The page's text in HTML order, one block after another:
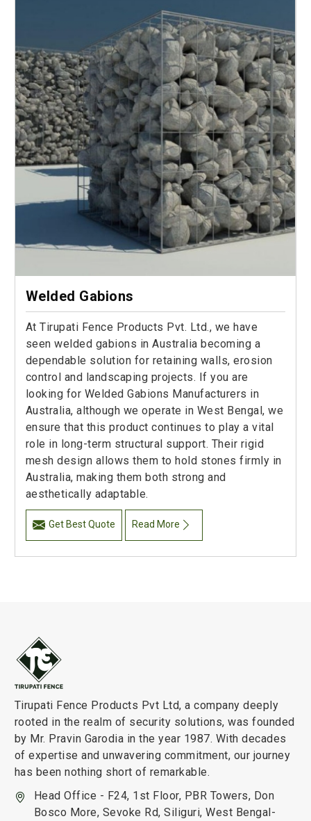
Welded Gabions
At Tirupati Fence Products Pvt. Ltd., we have
seen welded gabions in Australia becoming a
dependable solution for retaining walls, erosion
control and landscaping projects. If you are
looking for Welded Gabions Manufacturers in
Australia, although we operate in West Bengal, we
ensure that this product continues to play a vital
role in long-term structural support. Their rigid
mesh design allows them to hold stones firmly in
Australia, making them both strong and
aesthetically adaptable.
Get Best Quote Read More
Tirupati Fence Products Pvt Ltd, a company deeply
rooted in the realm of security solutions, was founded
by Mr. Pravin Garodia in the year 1987. With decades
of expertise and unwavering commitment, our journey
has been nothing short of remarkable.
Head Office - F24, 1st Floor, PBR Towers, Don
Bosco More, Sevoke Rd, Siliguri, West Bengal-